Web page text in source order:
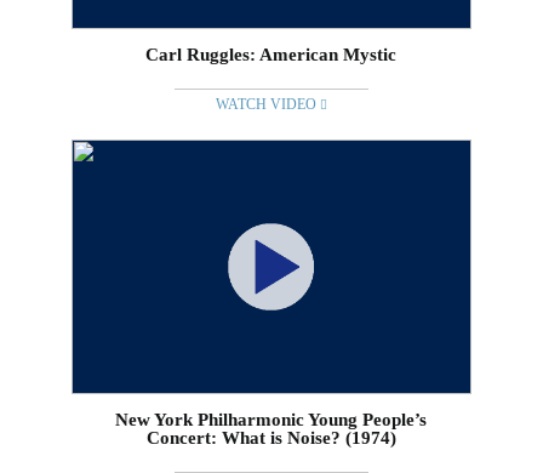
Carl Ruggles: American Mystic
WATCH VIDEO
New York Philharmonic Young People’s
Concert: What is Noise? (1974)